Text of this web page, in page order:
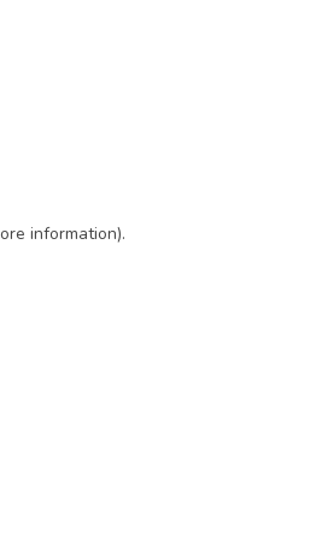
information).